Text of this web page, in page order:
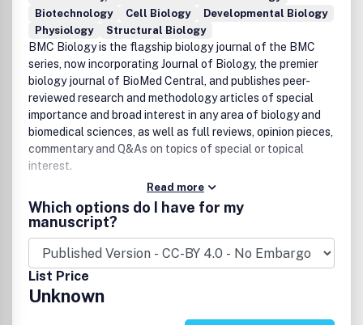
Biotechnology
Cell Biology
Developmental Biology
Physiology
Structural Biology
BMC Biology is the flagship biology journal of the BMC
series, now incorporating Journal of Biology, the premier
biology journal of BioMed Central, and publishes peer-
reviewed research and methodology articles of special
importance and broad interest in any area of biology and
biomedical sciences, as well as full reviews, opinion pieces,
commentary and Q&As on topics of special or topical
interest.
Read more
Which options do I have for my
manuscript?
List Price
Unknown